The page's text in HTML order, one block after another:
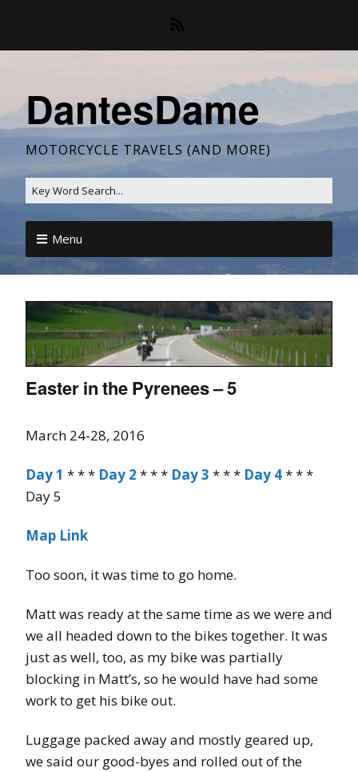
DantesDame
MOTORCYCLE TRAVELS (AND MORE)
Menu
Easter in the Pyrenees – 5
March 24-28, 2016
Day 1 * * * Day 2 * * * Day 3 * * * Day 4* * *
Day 5
Map Link
Too soon, it was time to go home.
Matt was ready at the same time as we were and
we all headed down to the bikes together. It was
just as well, too, as my bike was partially
blocking in Matt’s, so he would have had some
work to get his bike out.
Luggage packed away and mostly geared up,
we said our good-byes and rolled out of the